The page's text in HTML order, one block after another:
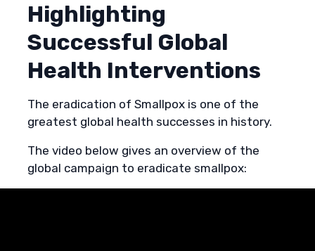
Highlighting
Successful Global
Health Interventions
The eradication of Smallpox is one of the
greatest global health successes in history.
The video below gives an overview of the
global campaign to eradicate smallpox: